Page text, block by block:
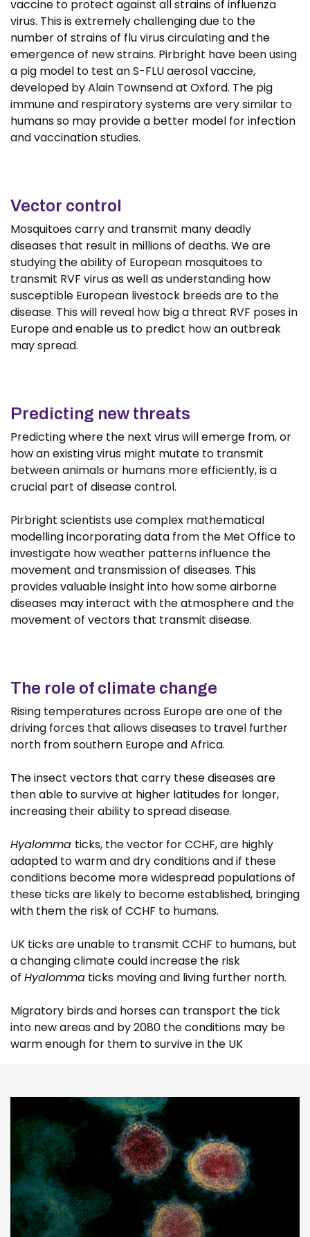
vaccine to protect against all strains of influenza
virus. This is extremely challenging due to the
number of strains of flu virus circulating and the
emergence of new strains. Pirbright have been using
a pig model to test an S-FLU aerosol vaccine,
developed by Alain Townsend at Oxford. The pig
immune and respiratory systems are very similar to
humans so may provide a better model for infection
and vaccination studies.
Vector control
Mosquitoes carry and transmit many deadly
diseases that result in millions of deaths. We are
studying the ability of European mosquitoes to
transmit RVF virus as well as understanding how
susceptible European livestock breeds are to the
disease. This will reveal how big a threat RVF poses in
Europe and enable us to predict how an outbreak
may spread.
Predicting new threats
Predicting where the next virus will emerge from, or
how an existing virus might mutate to transmit
between animals or humans more efficiently, is a
crucial part of disease control.
Pirbright scientists use complex mathematical
modelling incorporating data from the Met Office to
investigate how weather patterns influence the
movement and transmission of diseases. This
provides valuable insight into how some airborne
diseases may interact with the atmosphere and the
movement of vectors that transmit disease.
The role of climate change
Rising temperatures across Europe are one of the
driving forces that allows diseases to travel further
north from southern Europe and Africa.
The insect vectors that carry these diseases are
then able to survive at higher latitudes for longer,
increasing their ability to spread disease.
Hyalomma ticks, the vector for CCHF, are highly
adapted to warm and dry conditions and if these
conditions become more widespread populations of
these ticks are likely to become established, bringing
with them the risk of CCHF to humans.
UK ticks are unable to transmit CCHF to humans, but
a changing climate could increase the risk
of Hyalomma ticks moving and living further north.
Migratory birds and horses can transport the tick
into new areas and by 2080 the conditions may be
warm enough for them to survive in the UK